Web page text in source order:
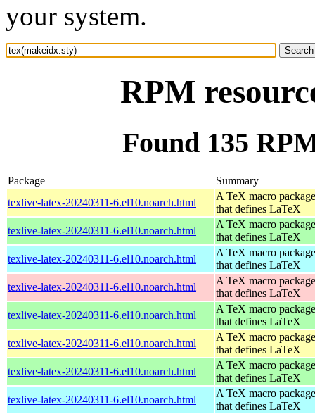
your system.
RPM
Found 135
Package
Summary
texlive-latex-20240311-6.el10.noarch.html
A TeX macro package
that defines LaTeX
texlive-latex-20240311-6.el10.noarch.html
A TeX macro package
that defines LaTeX
texlive-latex-20240311-6.el10.noarch.html
A TeX macro package
that defines LaTeX
texlive-latex-20240311-6.el10.noarch.html
A TeX macro package
that defines LaTeX
texlive-latex-20240311-6.el10.noarch.html
A TeX macro package
that defines LaTeX
texlive-latex-20240311-6.el10.noarch.html
A TeX macro package
that defines LaTeX
texlive-latex-20240311-6.el10.noarch.html
A TeX macro package
that defines LaTeX
texlive-latex-20240311-6.el10.noarch.html
A TeX macro package
that defines LaTeX